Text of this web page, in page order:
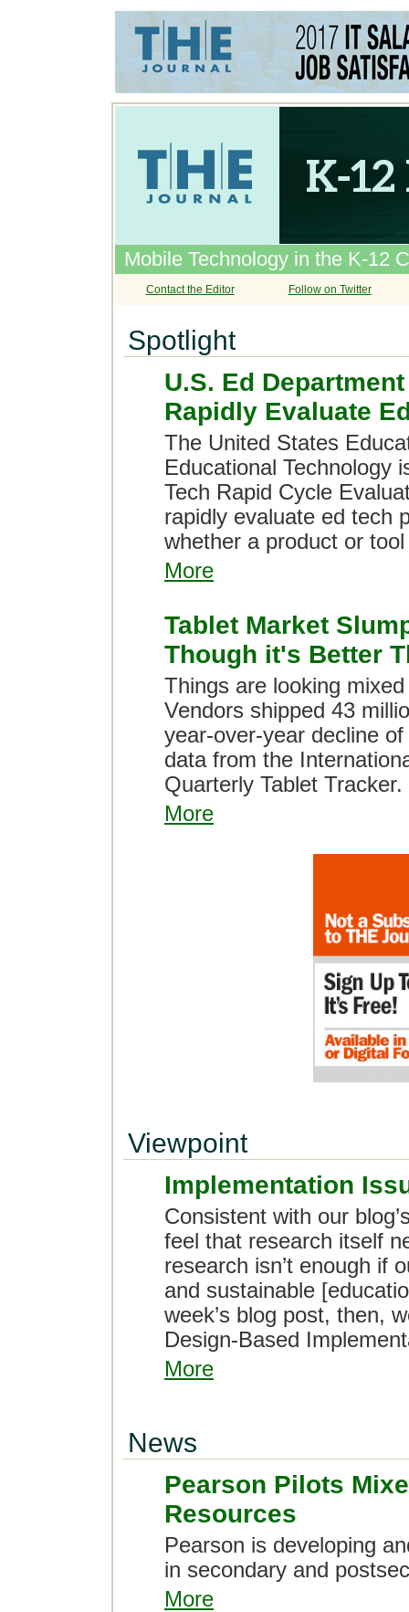
Mobile Technology in the K-12
Contact the Editor Follow on Twitter
Spotlight
U.S. Ed
Rapidly Evaluate
The United States
Educational Technology
Tech Rapid Cycle
rapidly evaluate ed tech
whether a product or
More
Tablet Market
Though it's Better
Things are looking
Vendors shipped 43
year-over-year decline
data from the
Quarterly Tablet Tracker.
More
Viewpoint
Implementation
Consistent with our
feel that research itself
research isn’t enough if
and sustainable
week’s blog post, then,
Design-Based
More
News
Pearson Pilots
Resources
Pearson is developing
in secondary and
More